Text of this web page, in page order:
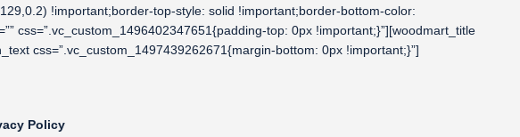
!important;border-top-style: solid !important;border-bottom-color:
css=”.vc_custom_1496402347651{padding-top: 0px !important;}”][woodmart_title
css=”.vc_custom_1497439262671{margin-bottom: 0px !important;}”]
Policy